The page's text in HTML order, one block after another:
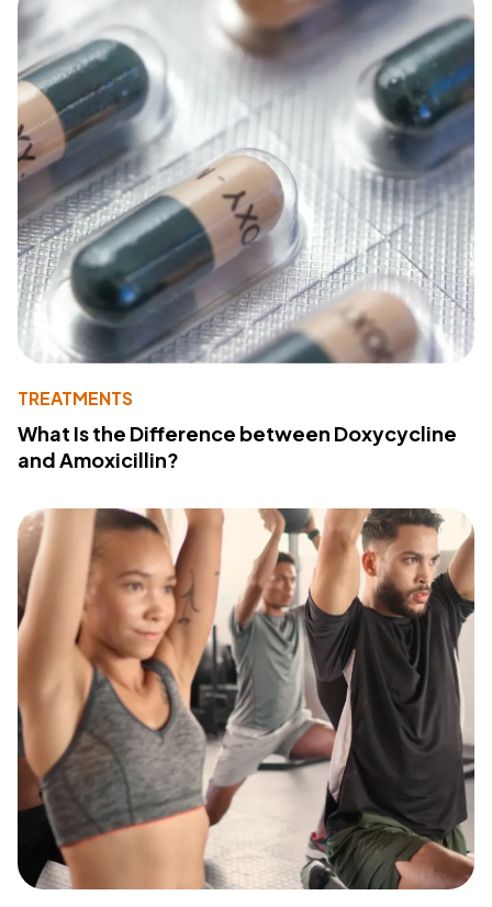
TREATMENTS
What Is the Difference between Doxycycline
and Amoxicillin?